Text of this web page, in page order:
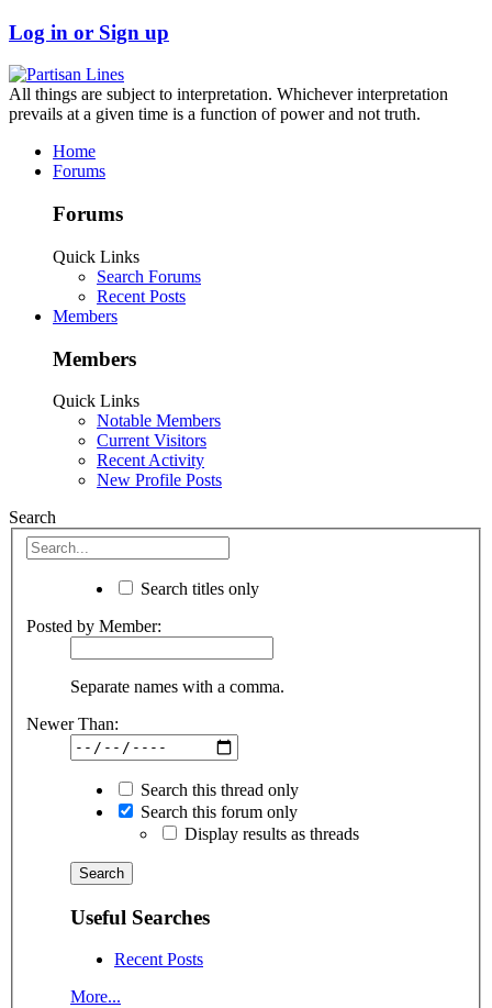
Log in or Sign up
All things are subject to interpretation. Whichever interpretation
prevails at a given time is a function of power and not truth.
Home
Forums
Forums
Quick Links
Search Forums
Recent Posts
Members
Members
Quick Links
Notable Members
Current Visitors
Recent Activity
New Profile Posts
Search
Search titles only
Posted by Member:
Separate names with a comma.
Newer Than:
Search this thread only
Search this forum only
Display results as threads
Useful Searches
Recent Posts
More...